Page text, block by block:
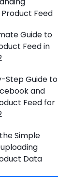
Feed
Guide to
Feed in
Step Guide to
and
Feed for
Simple
Data